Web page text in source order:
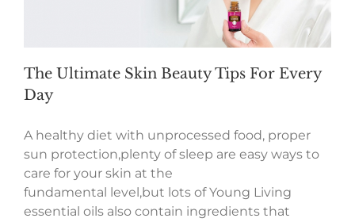
The Ultimate Skin Beauty Tips For Every
Day
A healthy diet with unprocessed food, proper
sun protection,plenty of sleep are easy ways to
care for your skin at the
fundamental level,but lots of Young Living
essential oils also contain ingredients that